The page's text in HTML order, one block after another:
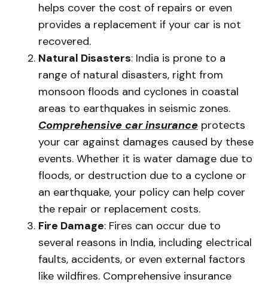
helps cover the cost of repairs or even
provides a replacement if your car is not
recovered.
Natural Disasters: India is prone to a
range of natural disasters, right from
monsoon floods and cyclones in coastal
areas to earthquakes in seismic zones.
Comprehensive car insurance protects
your car against damages caused by these
events. Whether it is water damage due to
floods, or destruction due to a cyclone or
an earthquake, your policy can help cover
the repair or replacement costs.
Fire Damage: Fires can occur due to
several reasons in India, including electrical
faults, accidents, or even external factors
like wildfires. Comprehensive insurance